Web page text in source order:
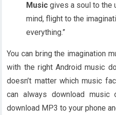
Music gives a soul to the
mind, flight to the
everything.”
You can bring the imagination
with the right Android music
doesn’t matter which music
can always download music
download MP3 to your phone